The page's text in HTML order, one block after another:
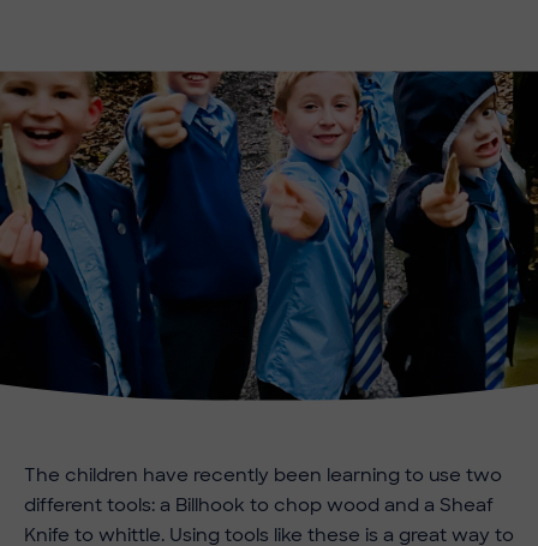
The children have recently been learning to use two
different tools: a Billhook to chop wood and a Sheaf
Knife to whittle. Using tools like these is a great way to